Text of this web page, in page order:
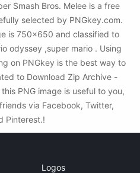
Smash Bros. Melee is a free
selected by PNGkey.com.
is 750x650 and classified to
odyssey ,super mario . Using
on PNGkey is the best way to
to Download Zip Archive -
PNG image is useful to you,
via Facebook, Twitter,
Pinterest.!
Logos